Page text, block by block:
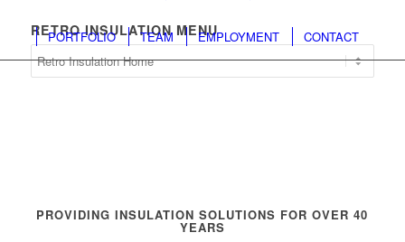
PORTFOLIO TEAM EMPLOYMENT CONTACT
RETRO INSULATION MENU
PROVIDING INSULATION SOLUTIONS FOR OVER 40
YEARS